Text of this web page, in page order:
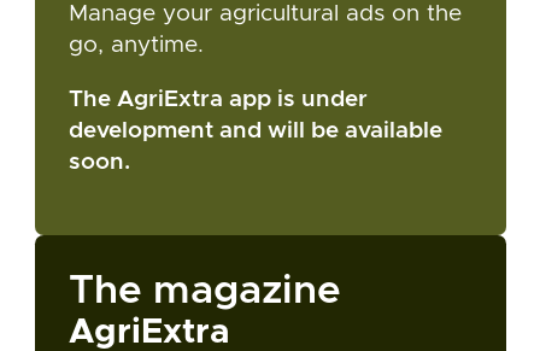
Manage your agricultural ads on the
go, anytime.
The AgriExtra app is under
development and will be available
soon.
The magazine
AgriExtra